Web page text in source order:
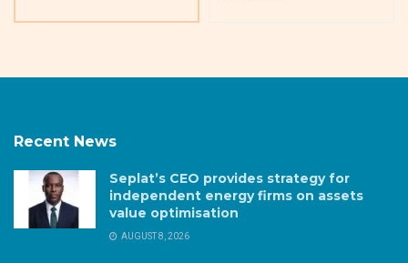
Recent News
Seplat’s CEO provides strategy for
independent energy firms on assets
value optimisation
AUGUST 8, 2026